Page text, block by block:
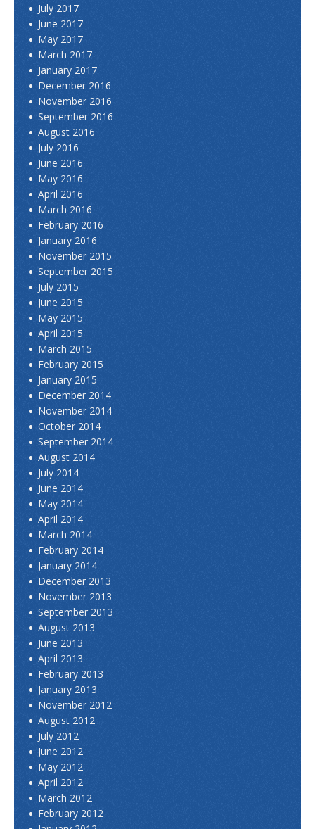
July 2017
June 2017
May 2017
March 2017
January 2017
December 2016
November 2016
September 2016
August 2016
July 2016
June 2016
May 2016
April 2016
March 2016
February 2016
January 2016
November 2015
September 2015
July 2015
June 2015
May 2015
April 2015
March 2015
February 2015
January 2015
December 2014
November 2014
October 2014
September 2014
August 2014
July 2014
June 2014
May 2014
April 2014
March 2014
February 2014
January 2014
December 2013
November 2013
September 2013
August 2013
June 2013
April 2013
February 2013
January 2013
November 2012
August 2012
July 2012
June 2012
May 2012
April 2012
March 2012
February 2012